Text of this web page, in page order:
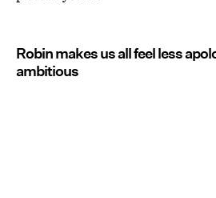
Robin makes us all feel less
ambitious